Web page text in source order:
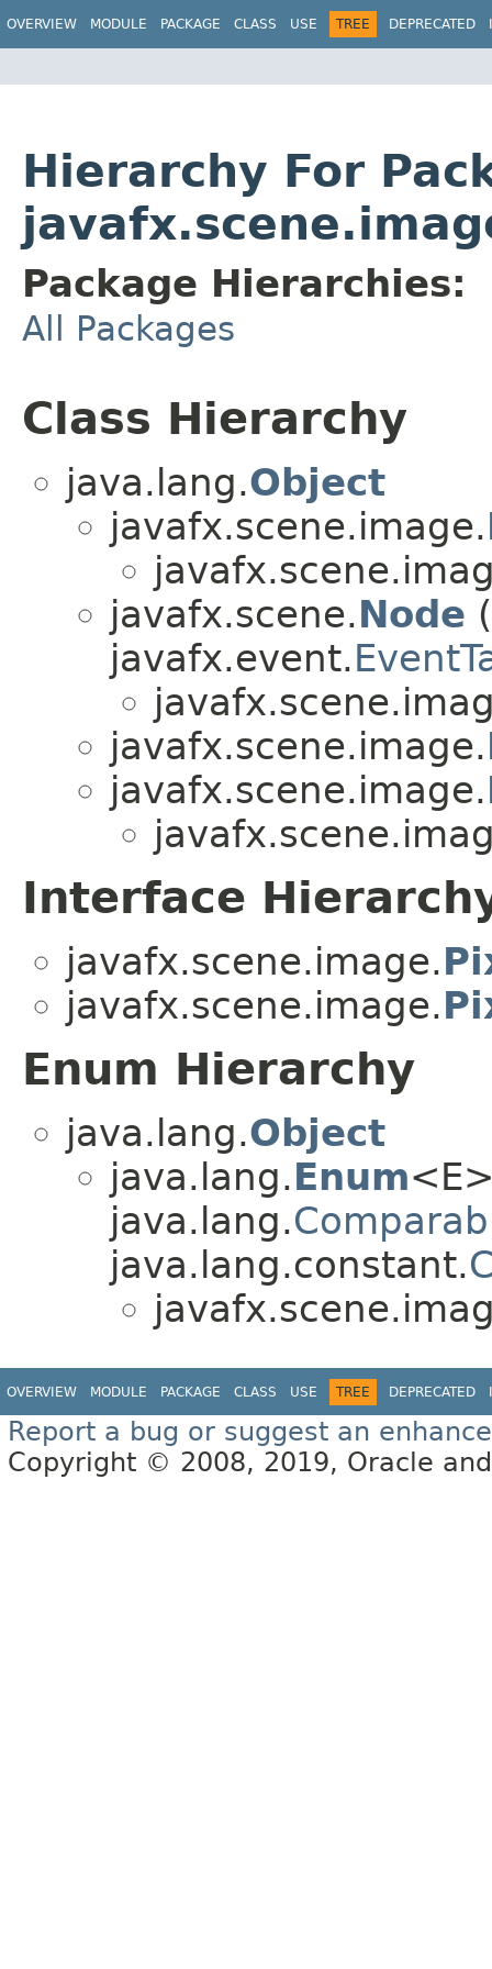
OVERVIEW MODULE PACKAGE CLASS USE TREE DEPRECATED
Hierarchy For
Package Hierarchies:
All Packages
Class Hierarchy
java.lang.Object
javafx.scene.image.
javafx.scene.Node
javafx.event.
javafx.scene.image.
javafx.scene.image.
Interface
javafx.scene.image.
javafx.scene.image.
Enum Hierarchy
java.lang.Object
java.lang.Enum
java.lang.
java.lang.constant.
OVERVIEW MODULE PACKAGE CLASS USE TREE DEPRECATED
Report a bug or suggest an
Copyright © 2008, 2019, Oracle